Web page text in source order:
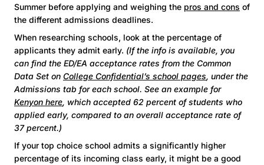
Summer before applying and weighing the pros and cons of
the different admissions deadlines.
When researching schools, look at the percentage of
applicants they admit early. (If the info is available, you
can find the ED/EA acceptance rates from the Common
Data Set on College Confidential’s school pages, under the
Admissions tab for each school. See an example for
Kenyon here, which accepted 62 percent of students who
applied early, compared to an overall acceptance rate of
37 percent.)
If your top choice school admits a significantly higher
percentage of its incoming class early, it might be a good